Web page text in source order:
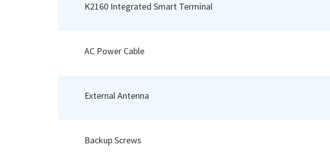
K2160 Integrated Smart Terminal
AC Power Cable
External Antenna
Backup Screws